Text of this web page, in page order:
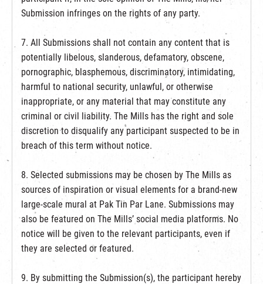
Submission infringes on the rights of any party.
7. All Submissions shall not contain any content that is
potentially libelous, slanderous, defamatory, obscene,
pornographic, blasphemous, discriminatory, intimidating,
harmful to national security, unlawful, or otherwise
inappropriate, or any material that may constitute any
criminal or civil liability. The Mills has the right and sole
discretion to disqualify any participant suspected to be in
breach of this term without notice.
8. Selected submissions may be chosen by The Mills as
sources of inspiration or visual elements for a brand-new
large-scale mural at Pak Tin Par Lane. Submissions may
also be featured on The Mills’ social media platforms. No
notice will be given to the relevant participants, even if
they are selected or featured.
9. By submitting the Submission(s), the participant hereby